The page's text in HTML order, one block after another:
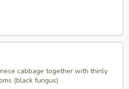
cabbage together with thinly
(black fungus)